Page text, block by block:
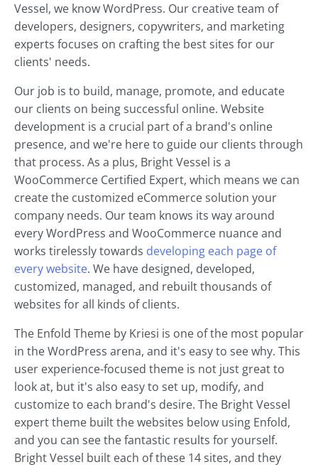
Vessel, we know WordPress. Our creative team of
developers, designers, copywriters, and marketing
experts focuses on crafting the best sites for our
clients' needs.
Our job is to build, manage, promote, and educate
our clients on being successful online. Website
development is a crucial part of a brand's online
presence, and we're here to guide our clients through
that process. As a plus, Bright Vessel is a
WooCommerce Certified Expert, which means we can
create the customized eCommerce solution your
company needs. Our team knows its way around
every WordPress and WooCommerce nuance and
works tirelessly towards developing each page of
every website. We have designed, developed,
customized, managed, and rebuilt thousands of
websites for all kinds of clients.
The Enfold Theme by Kriesi is one of the most popular
in the WordPress arena, and it's easy to see why. This
user experience-focused theme is not just great to
look at, but it's also easy to set up, modify, and
customize to each brand's desire. The Bright Vessel
expert theme built the websites below using Enfold,
and you can see the fantastic results for yourself.
Bright Vessel built each of these 14 sites, and they